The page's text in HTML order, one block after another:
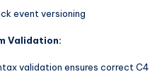
event versioning
Validation:
validation ensures correct